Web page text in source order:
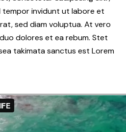
tempor invidunt ut labore et
sed diam voluptua. At vero
dolores et ea rebum. Stet
takimata sanctus est Lorem